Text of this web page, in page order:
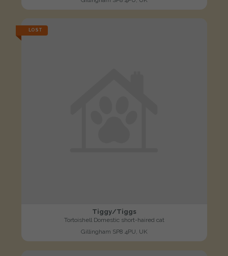
LOST
Tiggy/Tiggs
Tortoishell Domestic short-haired cat
Gillingham SP8 4PU, UK